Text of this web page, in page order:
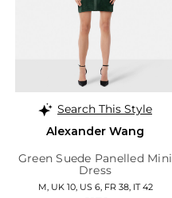
Search This Style
Alexander Wang
Green Suede Panelled Mini
Dress
M, UK 10, US 6, FR 38, IT 42